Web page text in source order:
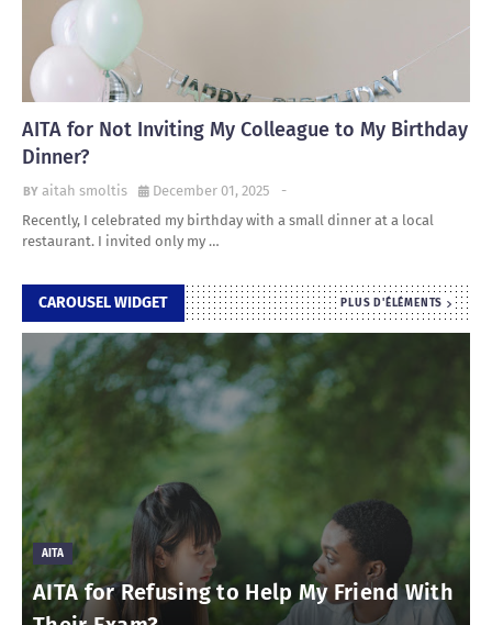
AITA for Not Inviting My Colleague to My Birthday
Dinner?
aitah smoltis -
December 01, 2025
Recently, I celebrated my birthday with a small dinner at a local
restaurant. I invited only my …
CAROUSEL WIDGET PLUS D'ÉLÉMENTS
AITA
AITA for Refusing to Help My Friend With